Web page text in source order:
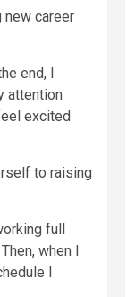
new career
end, I
attention
excited
to raising
full
when I
I